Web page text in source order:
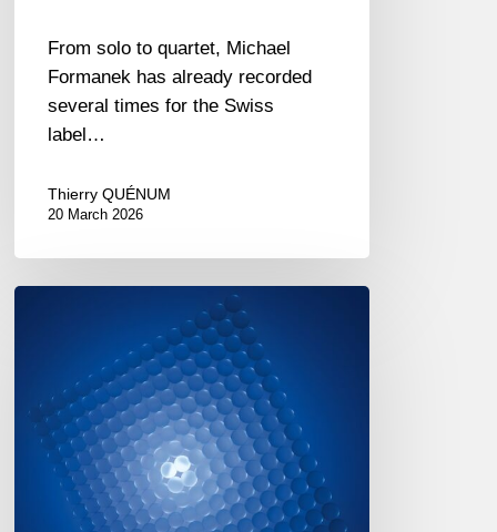
From solo to quartet, Michael
Formanek has already recorded
several times for the Swiss
label…
Thierry QUÉNUM
20 March 2026